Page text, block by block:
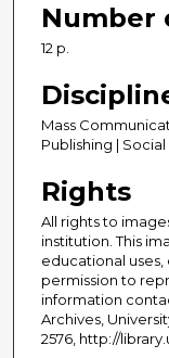
Number
12 p.
Mass
Publishing |
Rights
All rights to
institution. This
educational
permission to
information
Archives,
2576, http://